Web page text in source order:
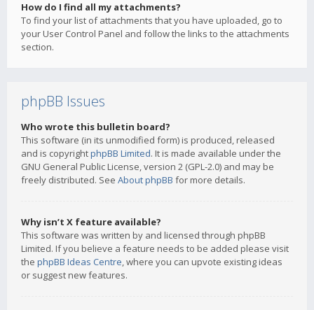
How do I find all my attachments?
To find your list of attachments that you have uploaded, go to
your User Control Panel and follow the links to the attachments
section.
phpBB Issues
Who wrote this bulletin board?
This software (in its unmodified form) is produced, released
and is copyrightphpBB Limited. It is made available under the
GNU General Public License, version 2 (GPL-2.0) and may be
freely distributed. See About phpBB for more details.
Why isn’t X feature available?
This software was written by and licensed through phpBB
Limited. If you believe a feature needs to be added please visit
the phpBB Ideas Centre, where you can upvote existing ideas
or suggest new features.